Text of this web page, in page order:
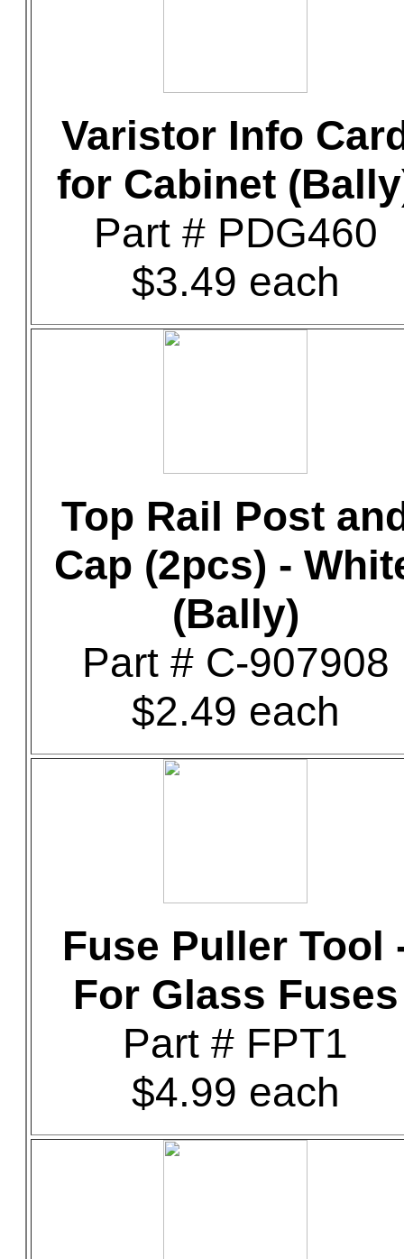
Varistor Info
for Cabinet
Part # PDG460
$3.49 each
Top Rail Post
Cap (2pcs) -
(Bally)
Part # C-907908
$2.49 each
Fuse Puller Tool
For Glass Fuses
Part # FPT1
$4.99 each